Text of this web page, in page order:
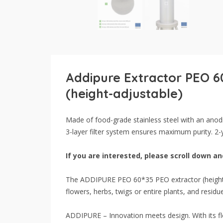
Addipure Extractor PEO
(height-adjustable)
Made of food-grade stainless steel with an
3-layer filter system ensures maximum purity.
If you are interested, please scroll down
The ADDIPURE PEO 60*35 PEO extractor
flowers, herbs, twigs or entire plants, and
ADDIPURE – Innovation meets design. With its